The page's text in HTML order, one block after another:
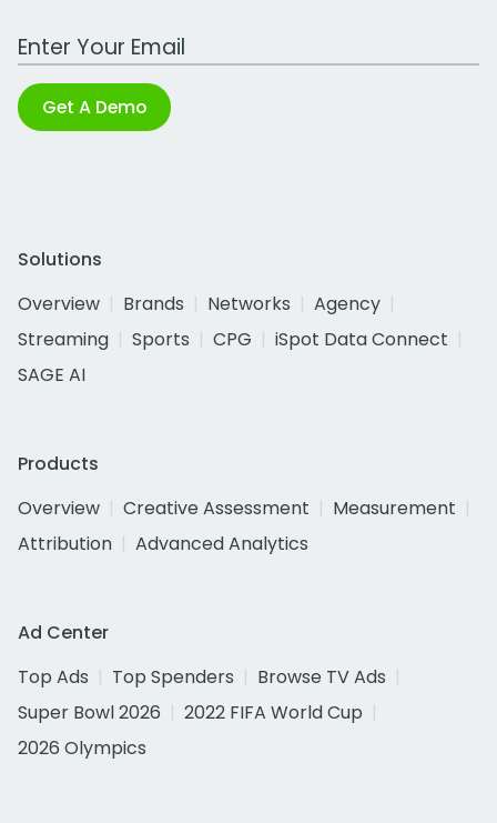
Work Email Address
Get A Demo
Solutions
Overview
Brands Networks
Agency
Streaming
Sports CPG
iSpot Data Connect
SAGE AI
Products
Overview
Creative Assessment
Measurement
Attribution
Advanced Analytics
Ad Center
Top Ads
Top Spenders
Browse TV Ads
Super Bowl 2026
2022 FIFA World Cup
2026 Olympics